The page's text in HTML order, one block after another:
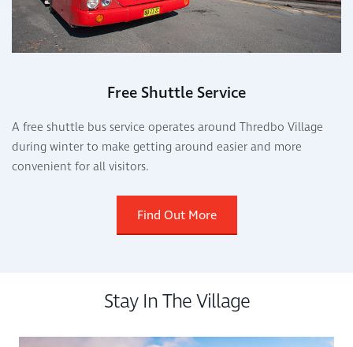
Free Shuttle Service
A free shuttle bus service operates around Thredbo Village
during winter to make getting around easier and more
convenient for all visitors.
Find Out More
Stay In The Village